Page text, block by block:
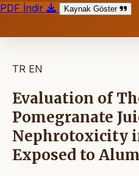
PDF İndir
Kaynak Göster
TR EN
Evaluation of
Pomegranate
Nephrotoxicity
Exposed to